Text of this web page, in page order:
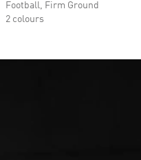
Football, Firm Ground
2 colours